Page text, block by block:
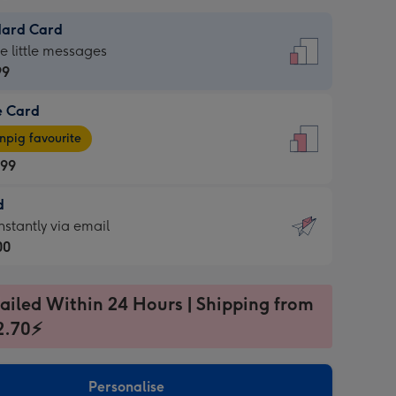
Card
little messages
Card
favourite
via email
Within 24 Hours | Shipping from
Personalise